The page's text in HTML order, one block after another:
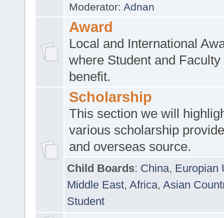
Moderator: Adnan
Award
Local and International
where Student and Faculty
benefit.
Scholarship
This section we will
various scholarship
and overseas source.
Child Boards: China, Europian
Middle East, Africa, Asian
Student